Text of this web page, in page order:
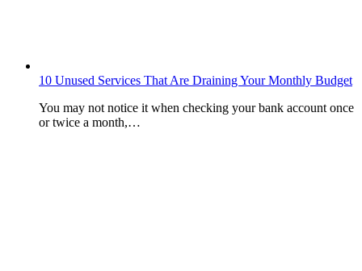
10 Unused Services That Are Draining Your Monthly Budget
You may not notice it when checking your bank account once
or twice a month,…